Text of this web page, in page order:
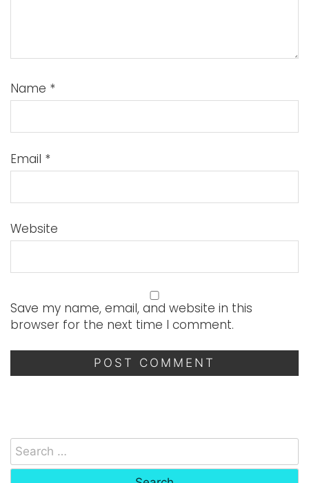
Name *
Email *
Website
Save my name, email, and website in this
browser for the next time I comment.